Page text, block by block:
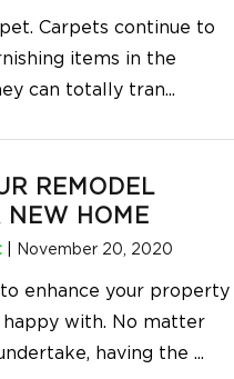
Carpets continue to
items in the
can totally tran...
REMODEL
NEW HOME
| November 20, 2020
enhance your property
happy with. No matter
having the ...